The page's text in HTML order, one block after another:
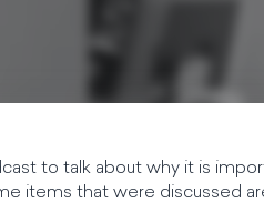
to talk about why it is
items that were discussed